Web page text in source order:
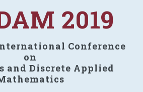
2019
Conference
on
and Discrete Applied